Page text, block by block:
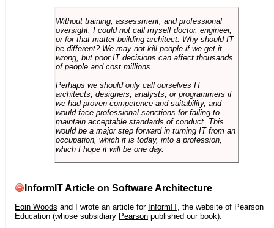
Without training, assessment, and professional
oversight, I could not call myself doctor, engineer,
or for that matter building architect. Why should IT
be different? We may not kill people if we get it
wrong, but poor IT decisions can affect thousands
of people and cost millions.
Perhaps we should only call ourselves IT
architects, designers, analysts, or programmers if
we had proven competence and suitability, and
would face professional sanctions for failing to
maintain acceptable standards of conduct. This
would be a major step forward in turning IT from an
occupation, which it is today, into a profession,
which I hope it will be one day.
InformIT Article on Software Architecture
Eoin Woods and I wrote an article for InformIT, the website of Pearson
Education (whose subsidiary Pearson published our book).